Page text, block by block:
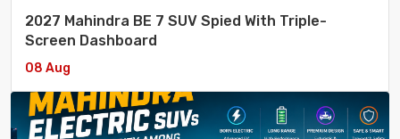
2027 Mahindra BE 7 SUV Spied With Triple-
Screen Dashboard
08 Aug